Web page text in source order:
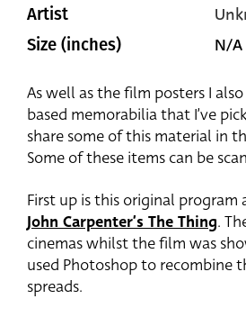
Artist
Size (inches) N/A
As well as the film posters I
based memorabilia that I’ve
share some of this material in
Some of these items can be
First up is this original
John Carpenter’s The Thing.
cinemas whilst the film was
used Photoshop to recombine
spreads.